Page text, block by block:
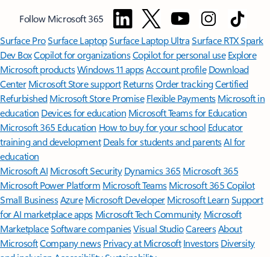
Follow Microsoft 365
Surface ProSurface LaptopSurface Laptop UltraSurface RTX Spark
Dev BoxCopilot for organizationsCopilot for personal use Explore
Microsoft productsWindows 11 appsAccount profile Download
Center Microsoft Store support ReturnsOrder trackingCertified
Refurbished Microsoft Store Promise Flexible Payments Microsoft in
education Devices for education Microsoft Teams for Education
Microsoft 365 Education How to buy for your school Educator
training and development Deals for students and parentsAI for
education
Microsoft AI Microsoft Security Dynamics 365 Microsoft 365
Microsoft Power Platform Microsoft TeamsMicrosoft 365 Copilot
Small BusinessAzure Microsoft DeveloperMicrosoft LearnSupport
for AI marketplace apps Microsoft Tech Community Microsoft
MarketplaceSoftware companiesVisual StudioCareersAbout
MicrosoftCompany news Privacy at Microsoft Investors Diversity